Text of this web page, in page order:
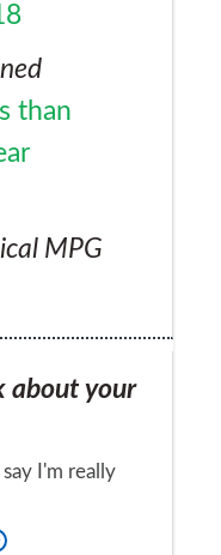
than
MPG
about your
I'm really
plastics; but